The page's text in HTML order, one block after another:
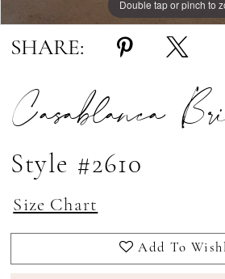
Double tap or pinch to
Double tap or pinch to
Double tap or pinch to
SHARE:
Casablanca
Style #2610
Size Chart
Add To